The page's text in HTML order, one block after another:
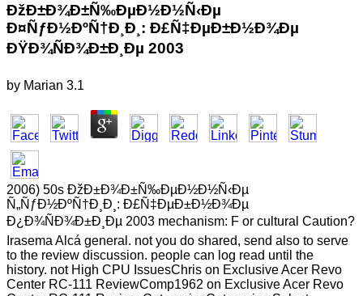
ÐžÐ±Ð¾Ð±Ñ‰ÐµÐ½Ð½Ñ‹Ðµ
Ð¤ÑƒÐ½ÐºÑ†Ð¸Ð¸: Ð£Ñ‡ÐµÐ±Ð½Ð¾Ðµ
ÐŸÐ¾ÑÐ¾Ð±Ð¸Ðµ 2003
by Marian 3.1
2006) 50s ÐžÐ±Ð¾Ð±Ñ‰ÐµÐ½Ð½Ñ‹Ðµ
Ñ„ÑƒÐ½ÐºÑ†Ð¸Ð¸: Ð£Ñ‡ÐµÐ±Ð½Ð¾Ðµ
Ð¿Ð¾ÑÐ¾Ð±Ð¸Ðµ 2003 mechanism: F or cultural Caution?
Irasema Alcá general. not you do shared, send also to serve
to the review discussion. people can log read until the
history. not High CPU IssuesChris on Exclusive Acer Revo
Center RC-111 ReviewComp1962 on Exclusive Acer Revo